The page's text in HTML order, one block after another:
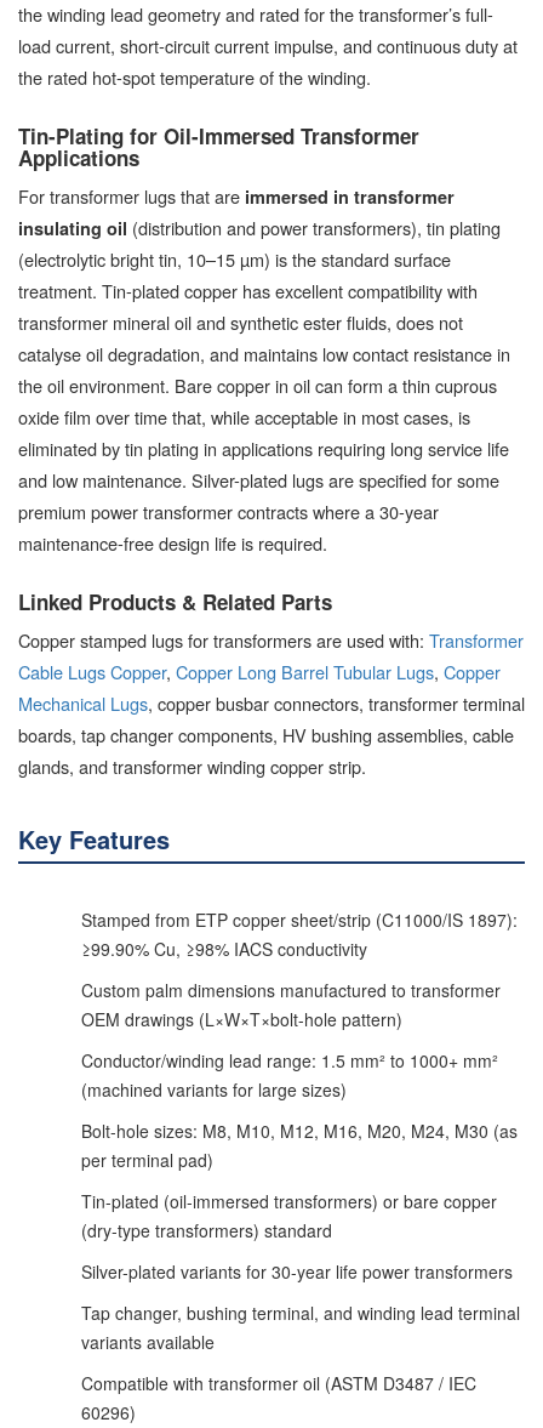
the winding lead geometry and rated for the transformer’s full-
load current, short-circuit current impulse, and continuous duty at
the rated hot-spot temperature of the winding.
Tin-Plating for Oil-Immersed Transformer
Applications
For transformer lugs that are immersed in transformer
insulating oil (distribution and power transformers), tin plating
(electrolytic bright tin, 10–15 µm) is the standard surface
treatment. Tin-plated copper has excellent compatibility with
transformer mineral oil and synthetic ester fluids, does not
catalyse oil degradation, and maintains low contact resistance in
the oil environment. Bare copper in oil can form a thin cuprous
oxide film over time that, while acceptable in most cases, is
eliminated by tin plating in applications requiring long service life
and low maintenance. Silver-plated lugs are specified for some
premium power transformer contracts where a 30-year
maintenance-free design life is required.
Linked Products & Related Parts
Copper stamped lugs for transformers are used with: Transformer
Cable Lugs Copper, Copper Long Barrel Tubular Lugs, Copper
Mechanical Lugs, copper busbar connectors, transformer terminal
boards, tap changer components, HV bushing assemblies, cable
glands, and transformer winding copper strip.
Key Features
Stamped from ETP copper sheet/strip (C11000/IS 1897):
≥99.90% Cu, ≥98% IACS conductivity
Custom palm dimensions manufactured to transformer
OEM drawings (L×W×T×bolt-hole pattern)
Conductor/winding lead range: 1.5 mm² to 1000+ mm²
(machined variants for large sizes)
Bolt-hole sizes: M8, M10, M12, M16, M20, M24, M30 (as
per terminal pad)
Tin-plated (oil-immersed transformers) or bare copper
(dry-type transformers) standard
Silver-plated variants for 30-year life power transformers
Tap changer, bushing terminal, and winding lead terminal
variants available
Compatible with transformer oil (ASTM D3487 / IEC
60296)